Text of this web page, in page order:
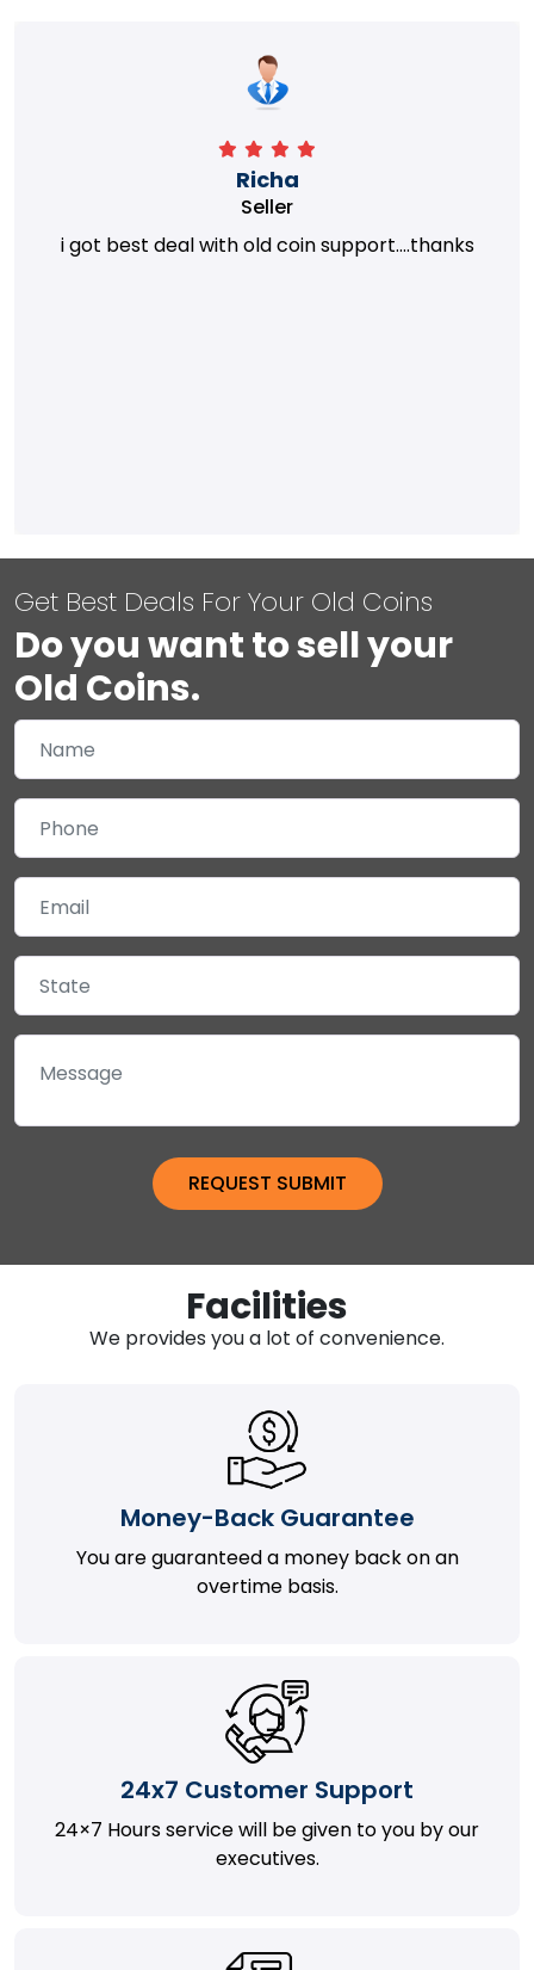
Richa
Seller
i got best deal with old coin support....thanks
Get Best Deals For Your Old Coins
Do you want to sell your
Old Coins.
Facilities
We provides you a lot of convenience.
Money-Back Guarantee
You are guaranteed a money back on an
overtime basis.
24x7 Customer Support
24×7 Hours service will be given to you by our
executives.